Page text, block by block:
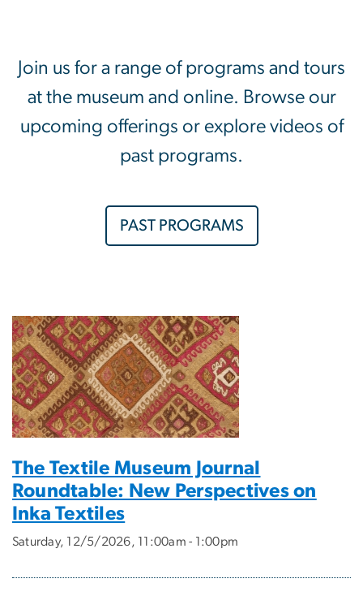
Join us for a range of programs and tours
at the museum and online. Browse our
upcoming offerings or explore videos of
past programs.
PAST PROGRAMS
The Textile Museum Journal
Roundtable: New Perspectives on
Inka Textiles
Saturday, 12/5/2026, 11:00am - 1:00pm